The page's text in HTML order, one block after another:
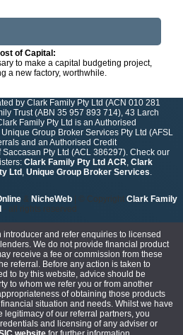
of Capital:
to make a capital budgeting project,
a new factory, worthwhile.
by Clark Family Pty Ltd (ACN 010 281
Trust (ABN 35 957 893 714), 43 Larch
Family Pty Ltd is an Authorised
Group Broker Services Pty Ltd (AFSL
and an Authorised Credit
Pty Ltd (ACL 386297). Check our
Clark Family Pty Ltd ACR, Clark
Ltd , Unique Group Broker Services.
& NicheWeb | © Copyright Clark Family
- all rights reserved
introducer and refer enquiries to licensed
We do not provide financial product
receive a fee or commission from these
referral. Before any action is taken to
to by this website, advice should be
to whom we refer you or from another
of obtaining those products
situation and needs. Whilst we have
of our referral partners, you
and licensing of any adviser or